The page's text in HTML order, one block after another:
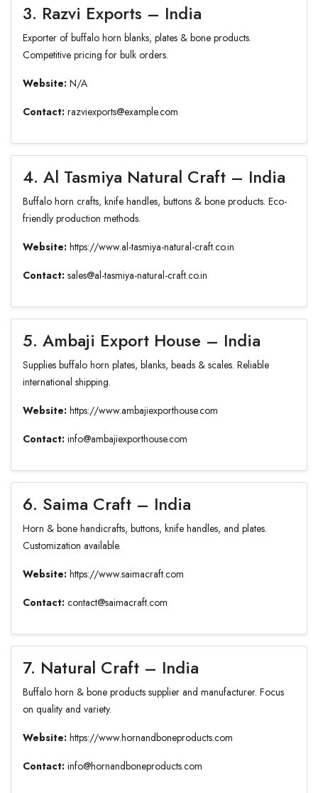
3. Razvi Exports – India
Exporter of buffalo horn blanks, plates & bone products.
Competitive pricing for bulk orders.
Website: N/A
Contact: razviexports@example.com
4. Al Tasmiya Natural Craft – India
Buffalo horn crafts, knife handles, buttons & bone products. Eco-
friendly production methods.
Website: https://www.al-tasmiya-natural-craft.co.in
Contact: sales@al-tasmiya-natural-craft.co.in
5. Ambaji Export House – India
Supplies buffalo horn plates, blanks, beads & scales. Reliable
international shipping.
Website: https://www.ambajiexporthouse.com
Contact: info@ambajiexporthouse.com
6. Saima Craft – India
Horn & bone handicrafts, buttons, knife handles, and plates.
Customization available.
Website: https://www.saimacraft.com
Contact: contact@saimacraft.com
7. Natural Craft – India
Buffalo horn & bone products supplier and manufacturer. Focus
on quality and variety.
Website: https://www.hornandboneproducts.com
Contact: info@hornandboneproducts.com